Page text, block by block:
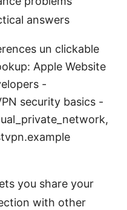
answers
un clickable
Apple Website
-
security basics -
you share your
with other